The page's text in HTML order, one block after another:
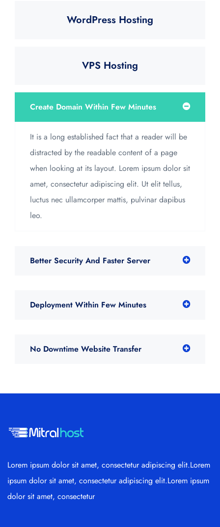
WordPress Hosting
VPS Hosting
Create Domain Within Few Minutes
It is a long established fact that a reader will be
distracted by the readable content of a page
when looking at its layout. Lorem ipsum dolor sit
amet, consectetur adipiscing elit. Ut elit tellus,
luctus nec ullamcorper mattis, pulvinar dapibus
leo.
Better Security And Faster Server
Deployment Within Few Minutes
No Downtime Website Transfer
Lorem ipsum dolor sit amet, consectetur adipiscing elit.Lorem
ipsum dolor sit amet, consectetur adipiscing elit.Lorem ipsum
dolor sit amet, consectetur